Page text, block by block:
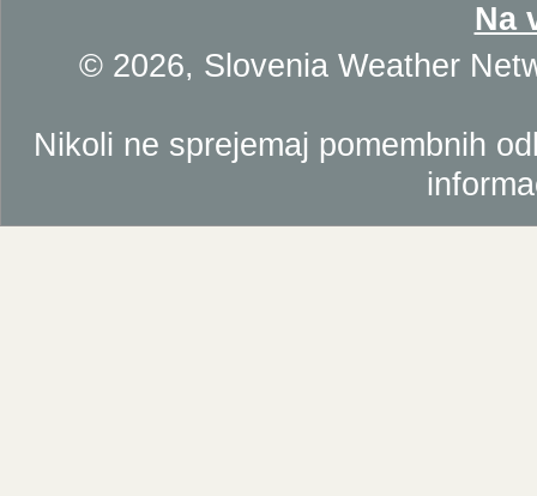
Na
© 2026, Slovenia Weather
Nikoli ne sprejemaj pomembnih